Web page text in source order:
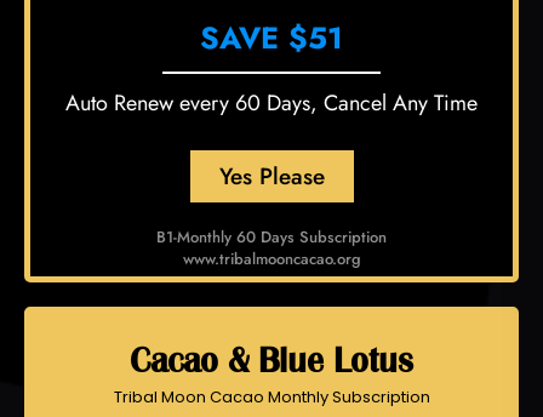
SAVE $51
Auto Renew every 60 Days, Cancel Any Time
Yes Please
B1-Monthly 60 Days Subscription
www.tribalmooncacao.org
Cacao & Blue Lotus
Tribal Moon Cacao Monthly Subscription